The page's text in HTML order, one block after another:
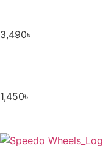
3,490৳
1,450৳